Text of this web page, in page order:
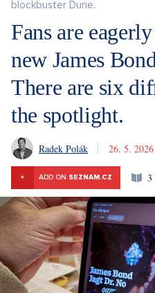
blockbuster Dune.
Fans are
new James
There are six
the spotlight.
Radek Polák 26. 5. 2026
+ ADD ON SEZNAM.CZ 3